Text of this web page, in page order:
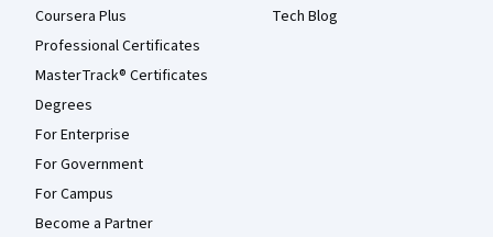
Coursera Plus
Professional Certificates
MasterTrack® Certificates
Degrees
For Enterprise
For Government
For Campus
Become a Partner
Tech Blog